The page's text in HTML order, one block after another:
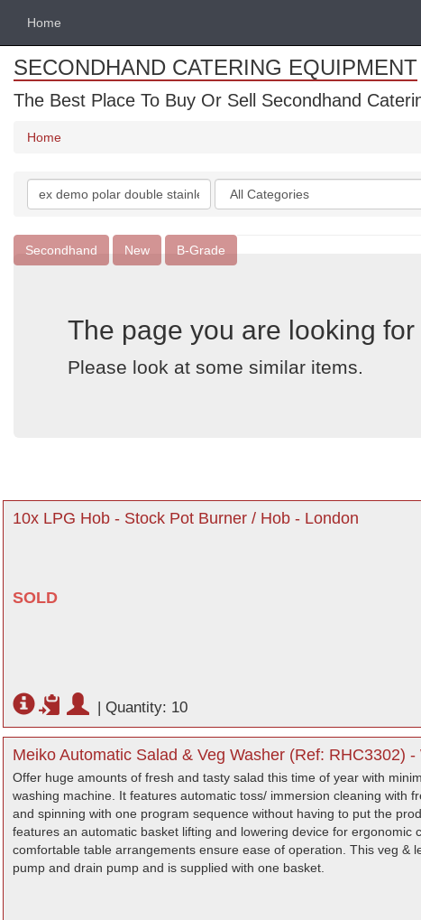
Home
SECONDHAND CATERING EQUIPMENT
The Best Place To Buy Or Sell Secondhand
Home
Search
keywords
Categories
Secondhand New B-Grade
The page you are looking
Please look at some similar items.
10x LPG Hob - Stock Pot Burner / Hob - London
SOLD
| Quantity: 10
Meiko Automatic Salad & Veg Washer (Ref: RHC3302)
Offer huge amounts of fresh and tasty salad this time of year with
washing machine. It features automatic toss/ immersion cleaning with
and spinning with one program sequence without having to put the
features an automatic basket lifting and lowering device for ergonomic
comfortable table arrangements ensure ease of operation. This veg &
pump and drain pump and is supplied with one basket.